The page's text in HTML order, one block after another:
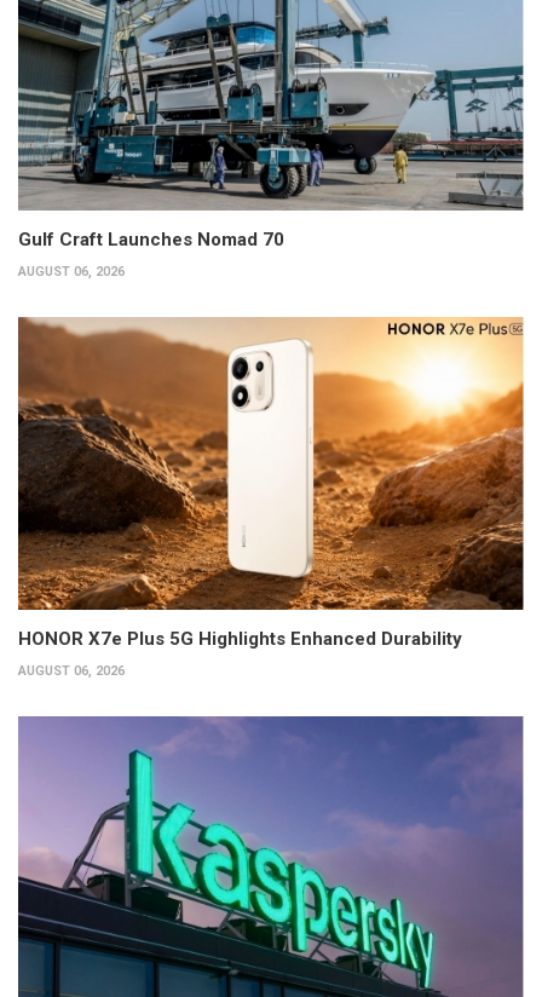
Gulf Craft Launches Nomad 70
AUGUST 06, 2026
HONOR X7e Plus 5G Highlights Enhanced Durability
AUGUST 06, 2026